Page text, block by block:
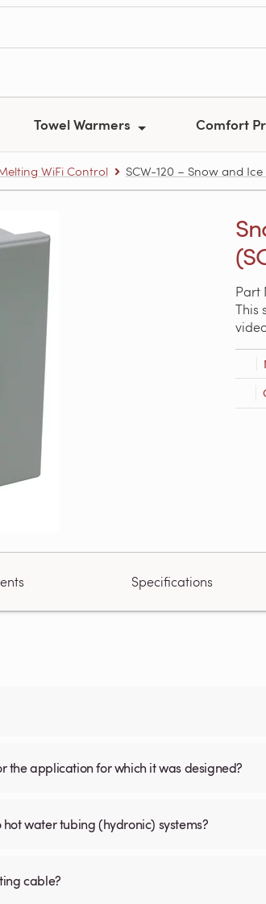
Towel Warmers Comfort
WiFi Control SCW-120 – Snow and
Part
This
Specifications
the application for which it was designed?
water tubing (hydronic) systems?
cable?